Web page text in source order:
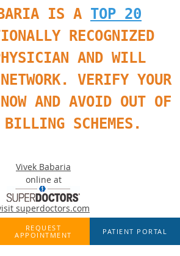
IS A TOP 20
RECOGNIZED
AND WILL
VERIFY YOUR
AND AVOID OUT OF
BILLING SCHEMES.
Vivek Babaria
online at
superdoctors.com
REQUEST
APPOINTMENT
PATIENT PORTAL